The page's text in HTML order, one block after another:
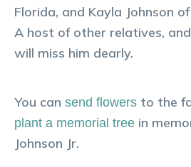
Florida, and Kayla Johnson
A host of other relatives,
will miss him dearly.
You can send flowers to the
plant a memorial tree in
Johnson Jr.